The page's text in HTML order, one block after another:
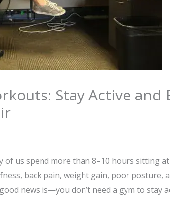
Stay Active
of us spend more than 8–10 hours sitting
back pain, weight gain, poor posture,
news is—you don’t need a gym to stay